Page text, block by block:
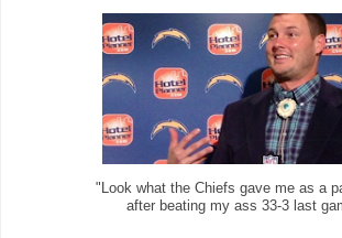
"Look what the Chiefs gave me as a
after beating my ass 33-3 last